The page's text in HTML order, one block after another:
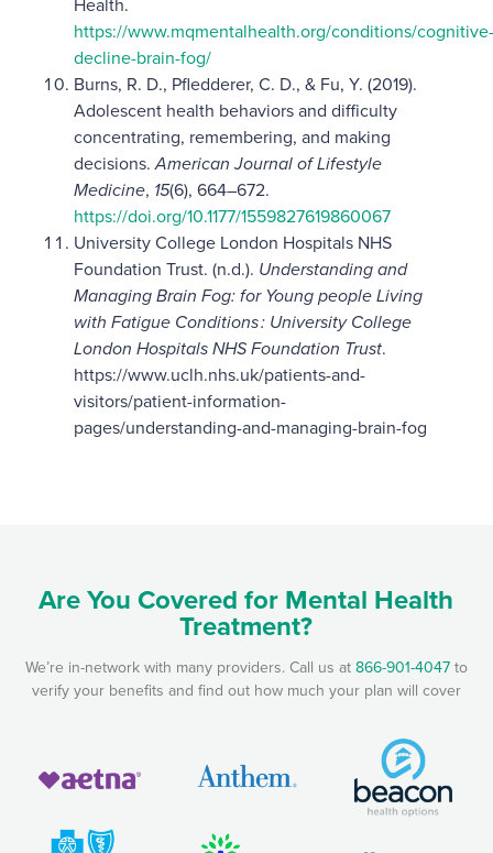
Health.
https://www.mqmentalhealth.org/conditions/cognitive-
decline-brain-fog/
Burns, R. D., Pfledderer, C. D., & Fu, Y. (2019).
Adolescent health behaviors and difficulty
concentrating, remembering, and making
decisions.American Journal of Lifestyle
Medicine, 15(6), 664–672.
https://doi.org/10.1177/1559827619860067
University College London Hospitals NHS
Foundation Trust. (n.d.). Understanding and
Managing Brain Fog: for Young people Living
with Fatigue Conditions : University College
London Hospitals NHS Foundation Trust.
https://www.uclh.nhs.uk/patients-and-
visitors/patient-information-
pages/understanding-and-managing-brain-fog
Are You Covered for Mental Health
Treatment?
We’re in-network with many providers. Call us at866-901-4047to
verify your benefits and find out how much your plan will cover